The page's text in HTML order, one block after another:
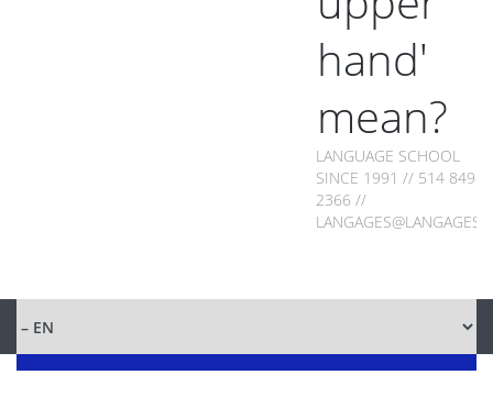
hand'
mean?
LANGUAGE SCHOOL
SINCE 1991 // 514 849-
2366 //